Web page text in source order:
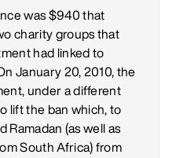
was $940 that
charity groups that
had linked to
January 20, 2010, the
under a different
lift the ban which, to
Ramadan (as well as
South Africa) from